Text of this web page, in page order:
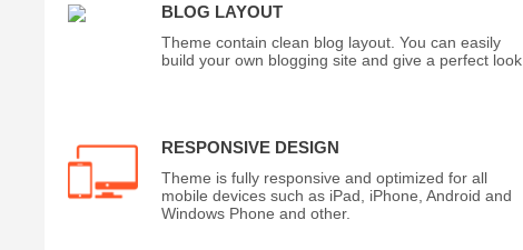
BLOG LAYOUT
Theme contain clean blog layout. You can easily
build your own blogging site and give a perfect look.
RESPONSIVE DESIGN
Theme is fully responsive and optimized for all
mobile devices such as iPad, iPhone, Android and
Windows Phone and other.